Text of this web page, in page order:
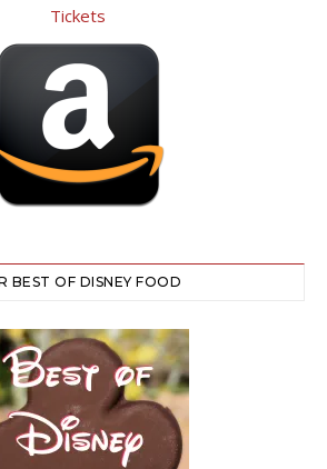
BEST OF DISNEY FOOD